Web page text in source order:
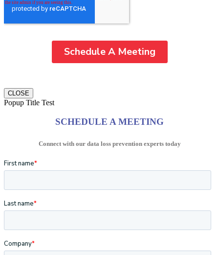
CLOSE
Popup Title Test
SCHEDULE A MEETING
Connect with our data loss prevention experts today